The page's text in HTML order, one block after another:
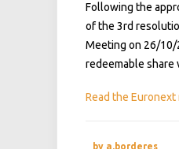
Following the
of the 3rd
Meeting on 26/10/
redeemable share
Read the Euronext
by a.borderes